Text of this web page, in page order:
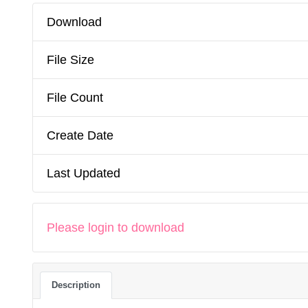
Download
File Size
File Count
Create Date
Last Updated
Please login to download
Description